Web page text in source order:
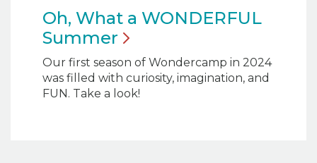
Oh, What a WONDERFUL
Summer
Our first season of Wondercamp in 2024
was filled with curiosity, imagination, and
FUN. Take a look!